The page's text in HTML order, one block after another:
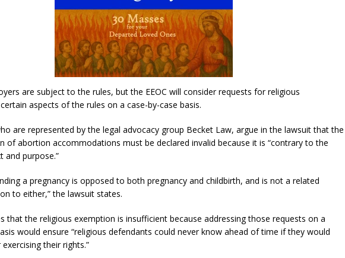
are subject to the rules, but the EEOC will consider requests for religious
aspects of the rules on a case-by-case basis.
are represented by the legal advocacy group Becket Law, argue in the lawsuit that the
of abortion accommodations must be declared invalid because it is “contrary to the
and purpose.”
a pregnancy is opposed to both pregnancy and childbirth, and is not a related
to either,” the lawsuit states.
that the religious exemption is insufficient because addressing those requests on a
would ensure “religious defendants could never know ahead of time if they would
their rights.”